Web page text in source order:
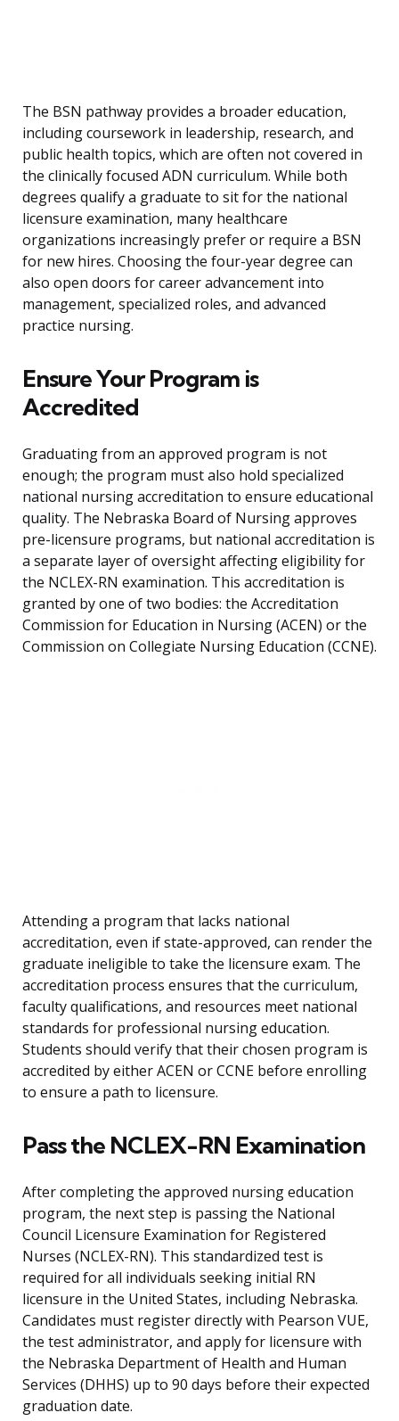
The BSN pathway provides a broader education,
including coursework in leadership, research, and
public health topics, which are often not covered in
the clinically focused ADN curriculum. While both
degrees qualify a graduate to sit for the national
licensure examination, many healthcare
organizations increasingly prefer or require a BSN
for new hires. Choosing the four-year degree can
also open doors for career advancement into
management, specialized roles, and advanced
practice nursing.
Ensure Your Program is
Accredited
Graduating from an approved program is not
enough; the program must also hold specialized
national nursing accreditation to ensure educational
quality. The Nebraska Board of Nursing approves
pre-licensure programs, but national accreditation is
a separate layer of oversight affecting eligibility for
the NCLEX-RN examination. This accreditation is
granted by one of two bodies: the Accreditation
Commission for Education in Nursing (ACEN) or the
Commission on Collegiate Nursing Education (CCNE).
Attending a program that lacks national
accreditation, even if state-approved, can render the
graduate ineligible to take the licensure exam. The
accreditation process ensures that the curriculum,
faculty qualifications, and resources meet national
standards for professional nursing education.
Students should verify that their chosen program is
accredited by either ACEN or CCNE before enrolling
to ensure a path to licensure.
Pass the NCLEX-RN Examination
After completing the approved nursing education
program, the next step is passing the National
Council Licensure Examination for Registered
Nurses (NCLEX-RN). This standardized test is
required for all individuals seeking initial RN
licensure in the United States, including Nebraska.
Candidates must register directly with Pearson VUE,
the test administrator, and apply for licensure with
the Nebraska Department of Health and Human
Services (DHHS) up to 90 days before their expected
graduation date.